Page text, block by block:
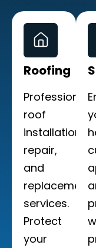
Roofing
Professional
roof
installation,
repair,
and
replacement
services.
Protect
your